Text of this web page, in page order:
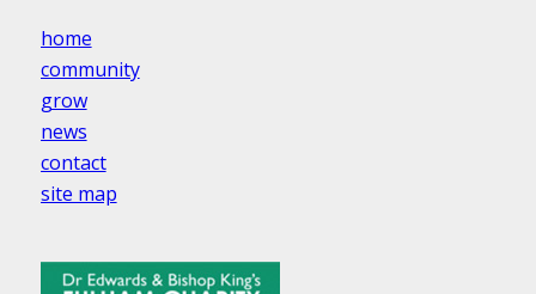
home
community
grow
news
contact
site map